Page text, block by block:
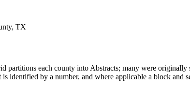
TX
each county into Abstracts; many were
identified by a number, and where applicable a block and